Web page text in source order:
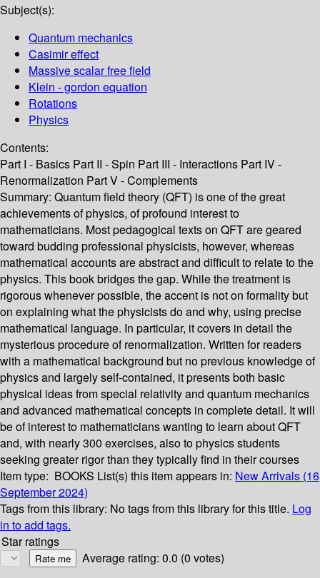
Subject(s):
Quantum mechanics
Casimir effect
Massive scalar free field
Klein - gordon equation
Rotations
Physics
Contents:
Part I - Basics Part II - Spin Part III - Interactions Part IV -
Renormalization Part V - Complements
Summary: Quantum field theory (QFT) is one of the great
achievements of physics, of profound interest to
mathematicians. Most pedagogical texts on QFT are geared
toward budding professional physicists, however, whereas
mathematical accounts are abstract and difficult to relate to the
physics. This book bridges the gap. While the treatment is
rigorous whenever possible, the accent is not on formality but
on explaining what the physicists do and why, using precise
mathematical language. In particular, it covers in detail the
mysterious procedure of renormalization. Written for readers
with a mathematical background but no previous knowledge of
physics and largely self-contained, it presents both basic
physical ideas from special relativity and quantum mechanics
and advanced mathematical concepts in complete detail. It will
be of interest to mathematicians wanting to learn about QFT
and, with nearly 300 exercises, also to physics students
seeking greater rigor than they typically find in their courses
Item type: BOOKS List(s) this item appears in: New Arrivals (16
September 2024)
Tags from this library: No tags from this library for this title. Log
in to add tags.
Star ratings
Average rating: 0.0 (0 votes)